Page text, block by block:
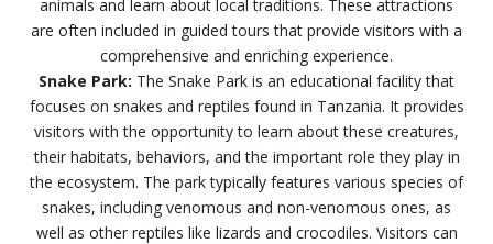
animals and learn about local traditions. These attractions
are often included in guided tours that provide visitors with a
comprehensive and enriching experience.
Snake Park: The Snake Park is an educational facility that
focuses on snakes and reptiles found in Tanzania. It provides
visitors with the opportunity to learn about these creatures,
their habitats, behaviors, and the important role they play in
the ecosystem. The park typically features various species of
snakes, including venomous and non-venomous ones, as
well as other reptiles like lizards and crocodiles. Visitors can